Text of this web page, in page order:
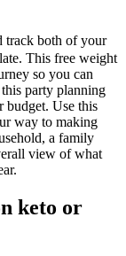
track both of your
This free weight
so you can
party planning
budget. Use this
way to making
a family
view of what
keto or